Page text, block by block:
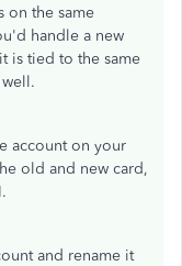
on the same
handle a new
is tied to the same
account on your
old and new card,
and rename it